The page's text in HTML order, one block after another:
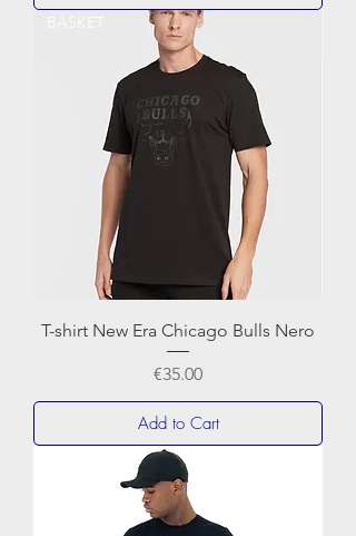
T-shirt New Era Chicago Bulls Nero
Price
€35.00
Add to Cart